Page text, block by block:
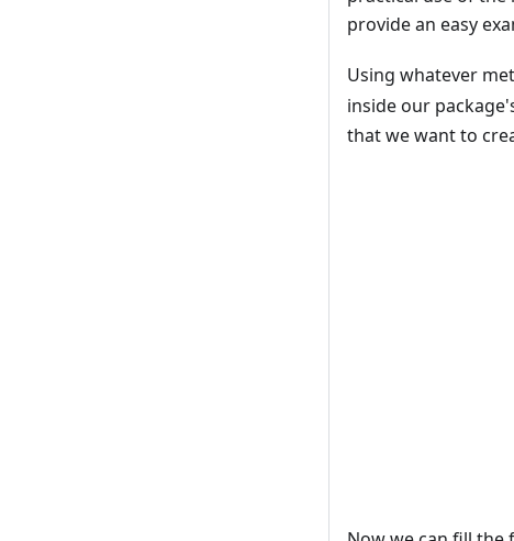
provide an easy
Using whatever
inside our
that we want to